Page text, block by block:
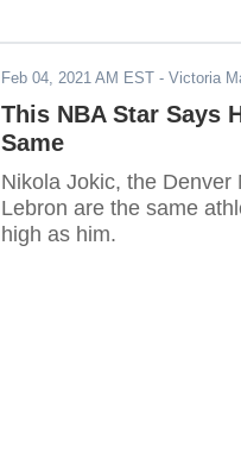
Feb 04, 2021 AM EST - Victoria
This NBA Star Says
Same
Nikola Jokic, the Denver
Lebron are the same
high as him.